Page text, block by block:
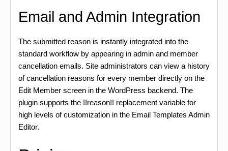
Email and Admin Integration
The submitted reason is instantly integrated into the
standard workflow by appearing in admin and member
cancellation emails. Site administrators can view a history
of cancellation reasons for every member directly on the
Edit Member screen in the WordPress backend. The
plugin supports the !!reason!! replacement variable for
high levels of customization in the Email Templates Admin
Editor.